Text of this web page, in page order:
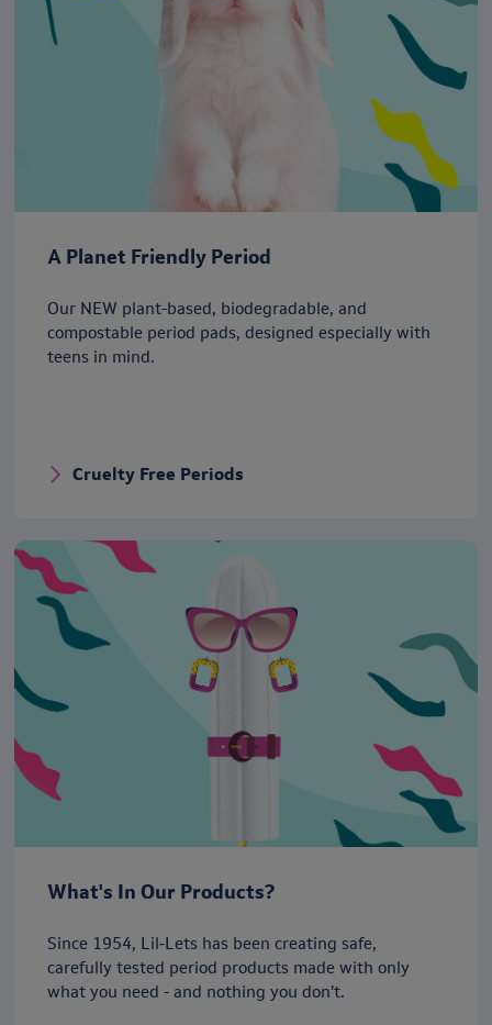
A Planet Friendly Period
Our NEW plant-based, biodegradable, and
compostable period pads, designed especially with
teens in mind.
Cruelty Free Periods
What's In Our Products?
Since 1954, Lil‑Lets has been creating safe,
carefully tested period products made with only
what you need - and nothing you don’t.